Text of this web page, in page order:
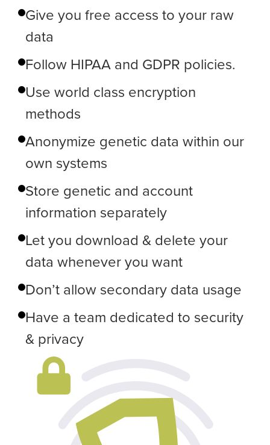
Give you free access to your raw
data
Follow HIPAA and GDPR policies.
Use world class encryption
methods
Anonymize genetic data within our
own systems
Store genetic and account
information separately
Let you download & delete your
data whenever you want
Don’t allow secondary data usage
Have a team dedicated to security
& privacy